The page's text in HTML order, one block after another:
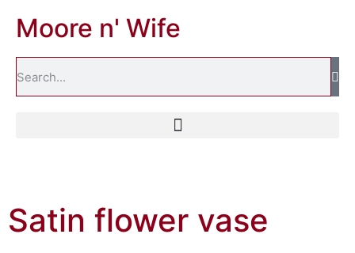
Moore n' Wife
Satin flower vase